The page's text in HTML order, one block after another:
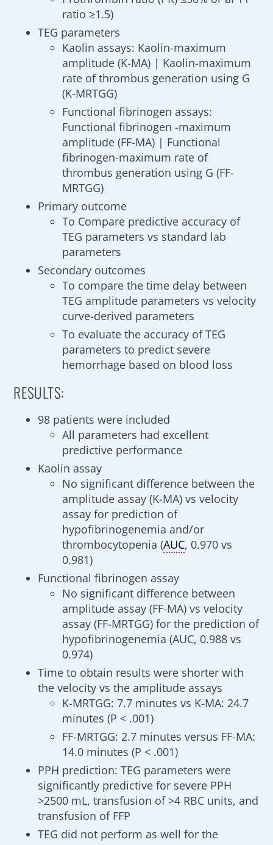
ratio ≥1.5)
TEG parameters
Kaolin assays: Kaolin-maximum
amplitude (K-MA) | Kaolin-maximum
rate of thrombus generation using G
(K-MRTGG)
Functional fibrinogen assays:
Functional fibrinogen -maximum
amplitude (FF-MA) | Functional
fibrinogen-maximum rate of
thrombus generation using G (FF-
MRTGG)
Primary outcome
To Compare predictive accuracy of
TEG parameters vs standard lab
parameters
Secondary outcomes
To compare the time delay between
TEG amplitude parameters vs velocity
curve-derived parameters
To evaluate the accuracy of TEG
parameters to predict severe
hemorrhage based on blood loss
RESULTS:
98 patients were included
All parameters had excellent
predictive performance
Kaolin assay
No significant difference between the
amplitude assay (K-MA) vs velocity
assay for prediction of
hypofibrinogenemia and/or
thrombocytopenia (AUC, 0.970 vs
0.981)
Functional fibrinogen assay
No significant difference between
amplitude assay (FF-MA) vs velocity
assay (FF-MRTGG) for the prediction of
hypofibrinogenemia (AUC, 0.988 vs
0.974)
Time to obtain results were shorter with
the velocity vs the amplitude assays
K-MRTGG: 7.7 minutes vs K-MA: 24.7
minutes (P < .001)
FF-MRTGG: 2.7 minutes versus FF-MA:
14.0 minutes (P < .001)
PPH prediction: TEG parameters were
significantly predictive for severe PPH
>2500 mL, transfusion of >4 RBC units, and
transfusion of FFP
TEG did not perform as well for the